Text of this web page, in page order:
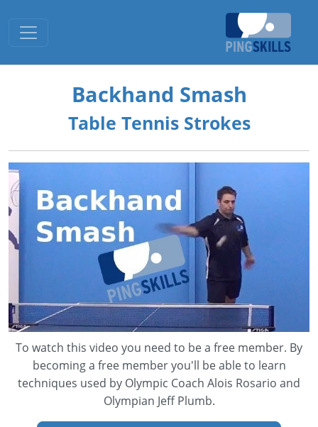
Toggle navigation
Backhand Smash
Table Tennis Strokes
To watch this video you need to be a free member. By
becoming a free member you'll be able to learn
techniques used by Olympic Coach Alois Rosario and
Olympian Jeff Plumb.